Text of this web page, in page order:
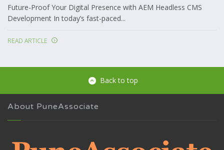
Future-Proof Your Digital Presence with AEM Headless CMS
Development In today’s fast-paced...
READ ARTICLE
Back to top
About PuneAssociate